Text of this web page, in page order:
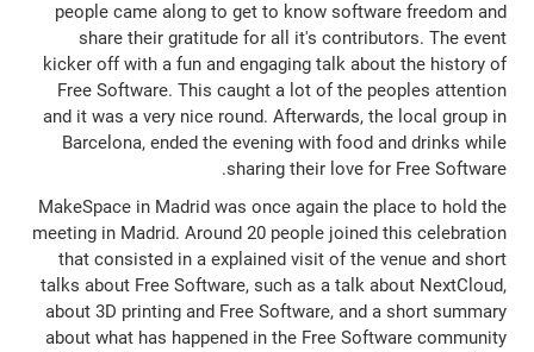
people came along to get to know
share their gratitude for all it's
kicker off with a fun and engaging talk
Free Software. This caught a lot of the
and it was a very nice round. Afterwards,
Barcelona, ended the evening with
sharing their love
MakeSpace in Madrid was once again
meeting in Madrid. Around 20 people
that consisted in a explained visit of
talks about Free Software, such as a talk
about 3D printing and Free Software,
about what has happened in the Free